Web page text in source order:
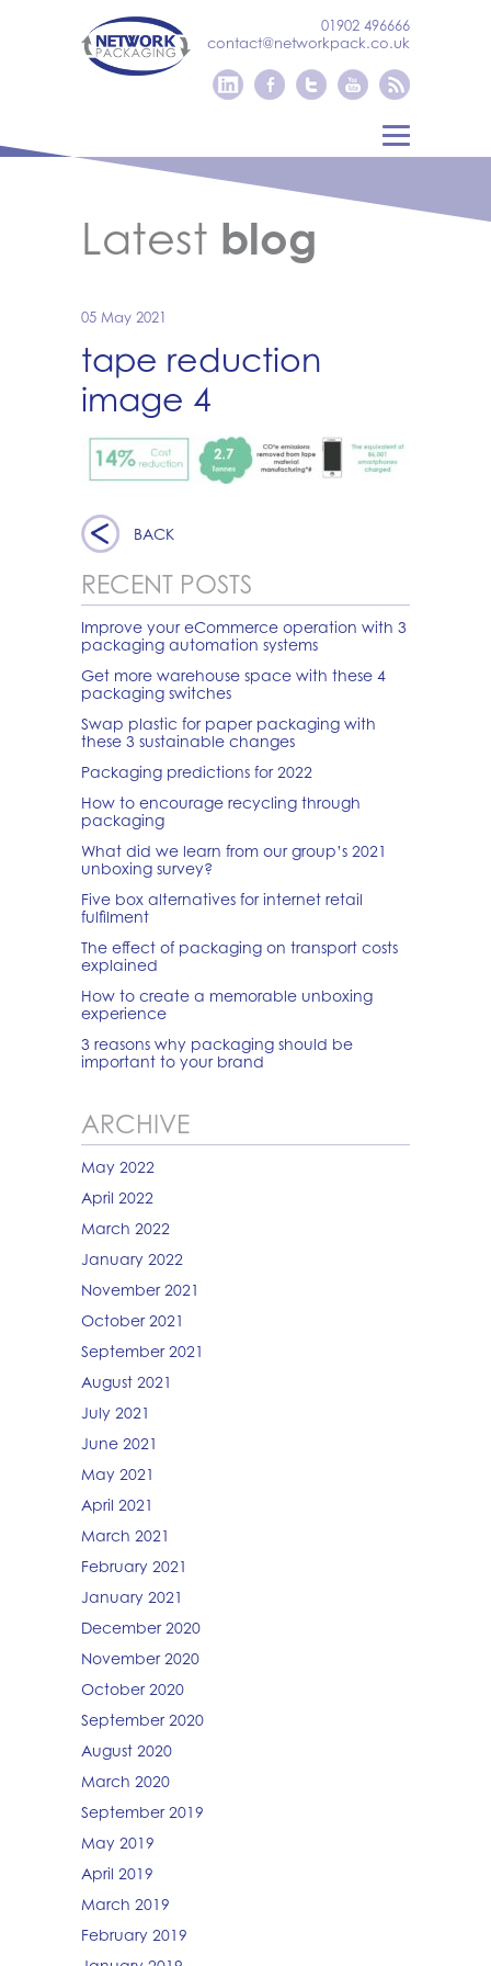
01902 496666
contact@networkpack.co.uk
Latest blog
05 May 2021
tape reduction
image 4
BACK
RECENT POSTS
Improve your eCommerce operation with 3
packaging automation systems
Get more warehouse space with these 4
packaging switches
Swap plastic for paper packaging with
these 3 sustainable changes
Packaging predictions for 2022
How to encourage recycling through
packaging
What did we learn from our group’s 2021
unboxing survey?
Five box alternatives for internet retail
fulfilment
The effect of packaging on transport costs
explained
How to create a memorable unboxing
experience
3 reasons why packaging should be
important to your brand
ARCHIVE
May 2022
April 2022
March 2022
January 2022
November 2021
October 2021
September 2021
August 2021
July 2021
June 2021
May 2021
April 2021
March 2021
February 2021
January 2021
December 2020
November 2020
October 2020
September 2020
August 2020
March 2020
September 2019
May 2019
April 2019
March 2019
February 2019